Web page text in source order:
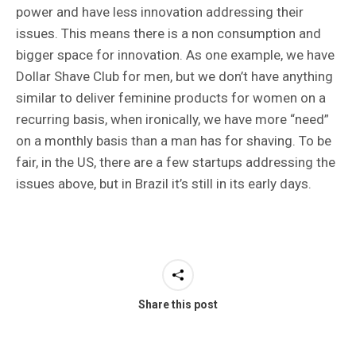
power and have less innovation addressing their
issues. This means there is a non consumption and
bigger space for innovation. As one example, we have
Dollar Shave Club for men, but we don’t have anything
similar to deliver feminine products for women on a
recurring basis, when ironically, we have more “need”
on a monthly basis than a man has for shaving. To be
fair, in the US, there are a few startups addressing the
issues above, but in Brazil it’s still in its early days.
Share this post